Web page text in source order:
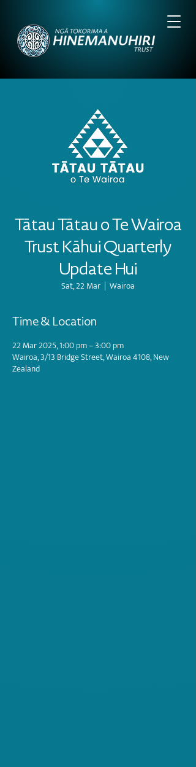
Tātau Tātau o Te Wairoa
Trust Kāhui Quarterly
Update Hui
Sat, 22 Mar
  |
Wairoa
Time & Location
22 Mar 2025, 1:00 pm – 3:00 pm
Wairoa, 3/13 Bridge Street, Wairoa 4108, New
Zealand